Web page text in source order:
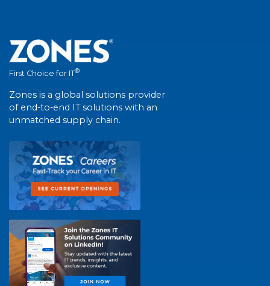
First Choice for IT®
Zones is a global solutions provider
of end-to-end IT solutions with an
unmatched supply chain.